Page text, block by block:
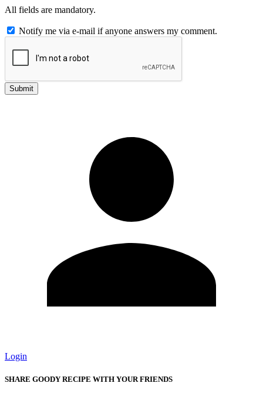
All fields are mandatory.
Notify me via e-mail if anyone answers my comment.
Submit
Login
SHARE GOODY RECIPE WITH YOUR FRIENDS